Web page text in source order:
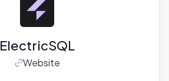
ElectricSQL
Website